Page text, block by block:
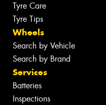
Tyre Care
Tyre Tips
Wheels
Search by Vehicle
Search by Brand
Services
Batteries
Inspections